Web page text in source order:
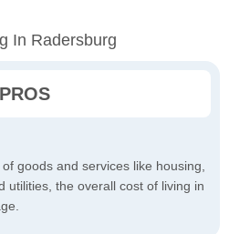
In Radersburg
PROS
goods and services like housing,
utilities, the overall cost of living in